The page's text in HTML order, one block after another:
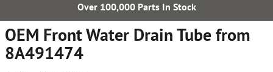
Over 100,000 Parts In Stock
OEM Front Water Drain Tube from
8A491474